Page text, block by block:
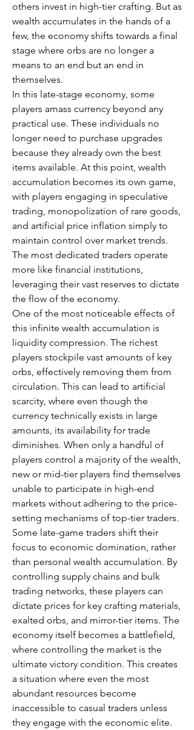
others invest in high-tier crafting. But as
wealth accumulates in the hands of a
few, the economy shifts towards a final
stage where orbs are no longer a
means to an end but an end in
themselves.
In this late-stage economy, some
players amass currency beyond any
practical use. These individuals no
longer need to purchase upgrades
because they already own the best
items available. At this point, wealth
accumulation becomes its own game,
with players engaging in speculative
trading, monopolization of rare goods,
and artificial price inflation simply to
maintain control over market trends.
The most dedicated traders operate
more like financial institutions,
leveraging their vast reserves to dictate
the flow of the economy.
One of the most noticeable effects of
this infinite wealth accumulation is
liquidity compression. The richest
players stockpile vast amounts of key
orbs, effectively removing them from
circulation. This can lead to artificial
scarcity, where even though the
currency technically exists in large
amounts, its availability for trade
diminishes. When only a handful of
players control a majority of the wealth,
new or mid-tier players find themselves
unable to participate in high-end
markets without adhering to the price-
setting mechanisms of top-tier traders.
Some late-game traders shift their
focus to economic domination, rather
than personal wealth accumulation. By
controlling supply chains and bulk
trading networks, these players can
dictate prices for key crafting materials,
exalted orbs, and mirror-tier items. The
economy itself becomes a battlefield,
where controlling the market is the
ultimate victory condition. This creates
a situation where even the most
abundant resources become
inaccessible to casual traders unless
they engage with the economic elite.